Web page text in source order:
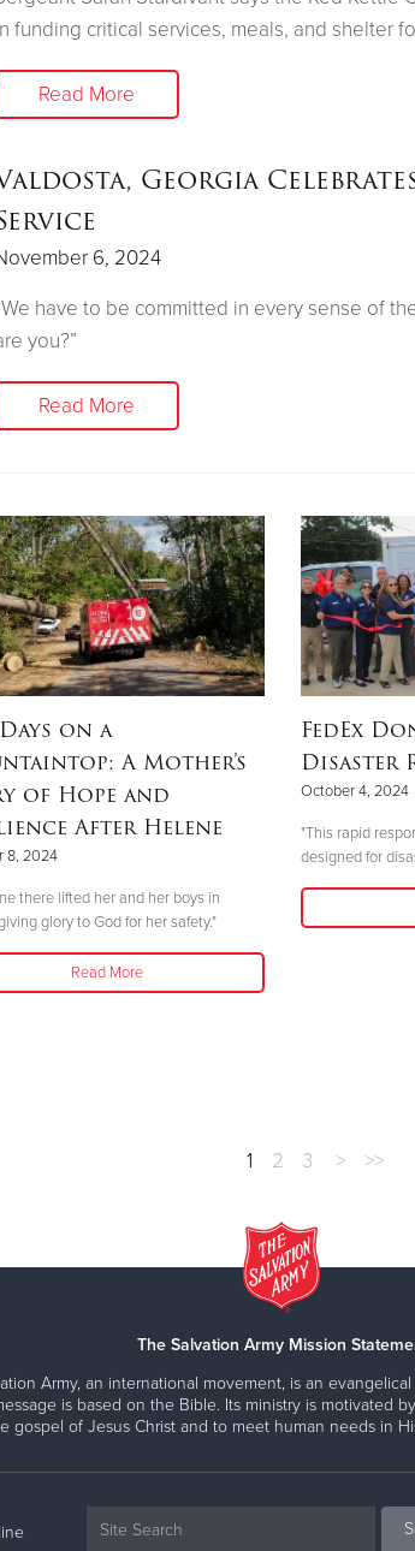
funding critical services, meals, and shelter
Read More
Georgia
6, 2024
have to be committed in every sense of
you?”
Read More
on a
A Mother’s
of Hope and
After Helene
8, 2024
there lifted her and her boys in
glory to God for her safety."
Read More
FedEx
Disaster
October 4, 2024
"This rapid
designed for
1 2 3 > >>
The Salvation Army Mission
Army, an international movement, is an
is based on the Bible. Its ministry is motivated
gospel of Jesus Christ and to meet human needs in